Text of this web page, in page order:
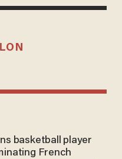
basketball player
French